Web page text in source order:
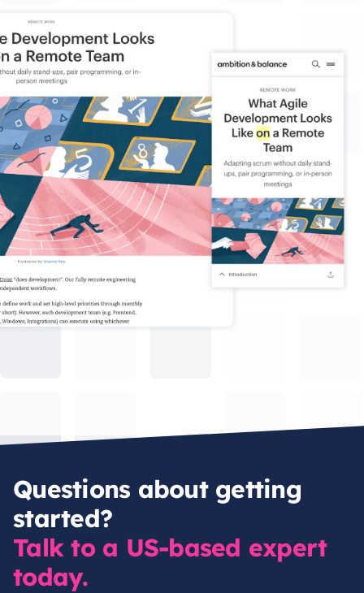
Questions about getting
started?
Talk to a US-based expert
today.